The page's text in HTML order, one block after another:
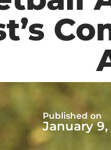
Published on
January 9,